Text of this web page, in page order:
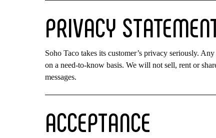
PRIVACY
Soho Taco takes its customer’s privacy seriously.
on a need-to-know basis. We will not sell, rent or
messages.
ACCEPTANCE